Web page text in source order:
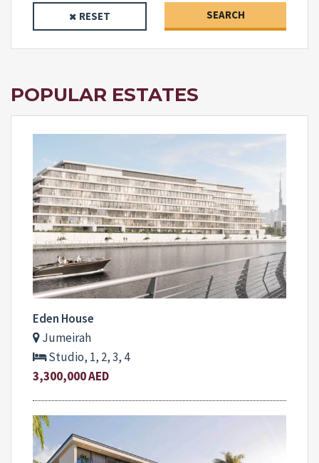
RESET SEARCH
POPULAR ESTATES
Eden House
Jumeirah
Studio, 1, 2, 3, 4
3,300,000 AED